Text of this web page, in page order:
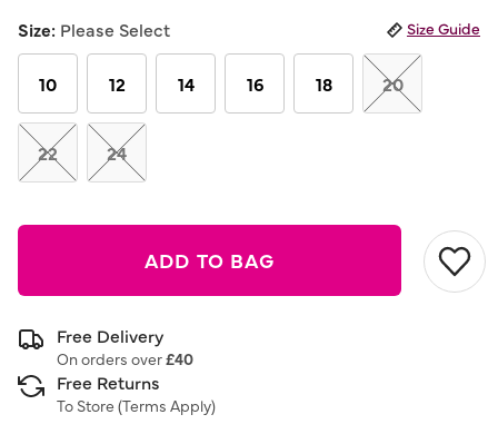
Reviews.
Same
page
link.
Size: Please Select Size Guide
10 12 14 16 18 20
22 24
ADD TO BAG
Free Delivery
On orders over£40
Free Returns
To Store (Terms Apply)